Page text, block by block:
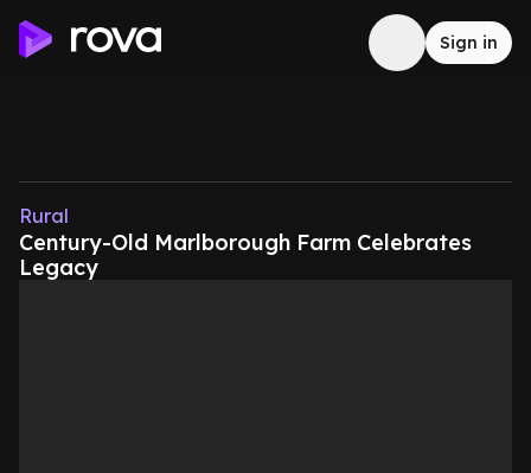
Sign in
Rural
Century-Old Marlborough Farm Celebrates
Legacy